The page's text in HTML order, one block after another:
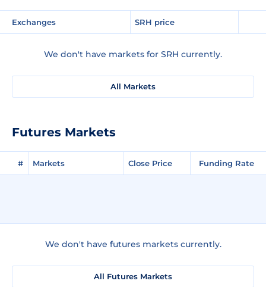
Exchanges SRH price
We don't have markets for SRH currently.
All Markets
Futures Markets
# Markets Close Price Funding Rate
We don't have futures markets currently.
All Futures Markets